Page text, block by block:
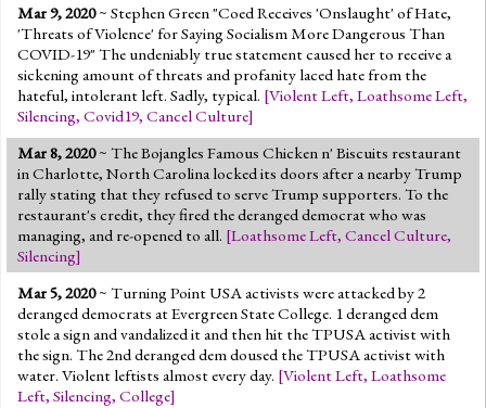
Mar 9, 2020~ Stephen Green "Coed Receives 'Onslaught' of Hate,
'Threats of Violence' for Saying Socialism More Dangerous Than
COVID-19" The undeniably true statement caused her to receive a
sickening amount of threats and profanity laced hate from the
hateful, intolerant left. Sadly, typical. [Violent Left, Loathsome Left,
Silencing, Covid19, Cancel Culture]
Mar 8, 2020~ The Bojangles Famous Chicken n' Biscuits restaurant
in Charlotte, North Carolina locked its doors after a nearby Trump
rally stating that they refused to serve Trump supporters. To the
restaurant's credit, they fired the deranged democrat who was
managing, and re-opened to all. [Loathsome Left, Cancel Culture,
Silencing]
Mar 5, 2020~ Turning Point USA activists were attacked by 2
deranged democrats at Evergreen State College. 1 deranged dem
stole a sign and vandalized it and then hit the TPUSA activist with
the sign. The 2nd deranged dem doused the TPUSA activist with
water. Violent leftists almost every day. [Violent Left, Loathsome
Left, Silencing, College]